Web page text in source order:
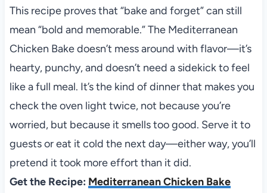
This recipe proves that “bake and forget” can still
mean “bold and memorable.” The Mediterranean
Chicken Bake doesn’t mess around with flavor—it’s
hearty, punchy, and doesn’t need a sidekick to feel
like a full meal. It’s the kind of dinner that makes you
check the oven light twice, not because you’re
worried, but because it smells too good. Serve it to
guests or eat it cold the next day—either way, you’ll
pretend it took more effort than it did.
Get the Recipe: Mediterranean Chicken Bake